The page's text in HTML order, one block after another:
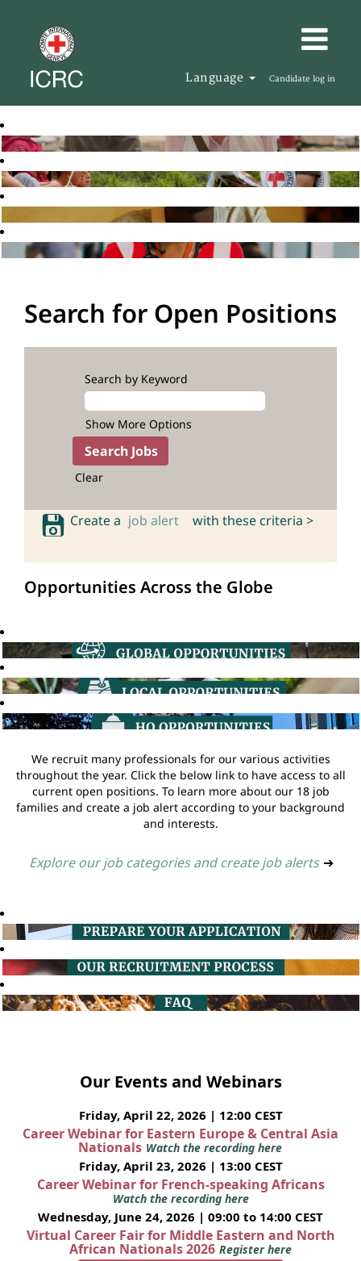
Language Candidate log in
Search for Open Positions
Search by Keyword
Show More Options
Clear
Create a job alert with these criteria >
Opportunities Across the Globe
We recruit many professionals for our various activities
throughout the year. Click the below link to have access to all
current open positions. To learn more about our 18 job
families and create a job alert according to your background
and interests.
Explore our job categories and create job alerts ➔
Our Events and Webinars
Friday, April 22, 2026 | 12:00 CEST
Career Webinar for Eastern Europe & Central Asia
Nationals Watch the recording here
Friday, April 23, 2026 | 13:00 CEST
Career Webinar for French-speaking Africans
Watch the recording here
Wednesday, June 24, 2026 | 09:00 to 14:00 CEST
Virtual Career Fair for Middle Eastern and North
African Nationals 2026 Register here